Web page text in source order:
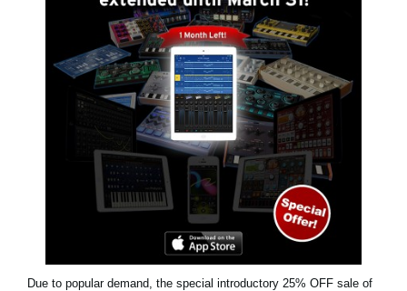
Location
Social Media
About KORG
Due to popular demand, the special introductory 25% OFF sale of